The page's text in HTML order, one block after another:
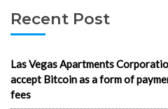
Recent Post
Las Vegas Apartments
accept Bitcoin as a form of
fees